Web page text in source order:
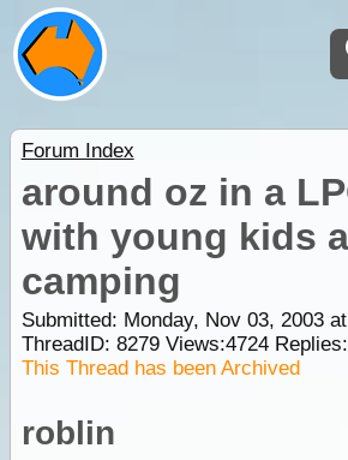
Forum Index
around oz in a
with young kids
camping
Submitted: Monday, Nov 03, 2003
ThreadID: 8279Views:4724Replies:
This Thread has been Archived
roblin